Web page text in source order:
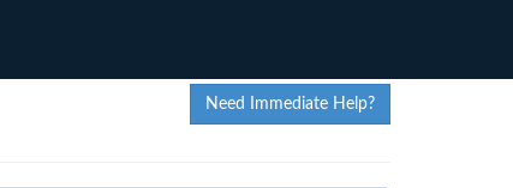
Need Immediate Help?